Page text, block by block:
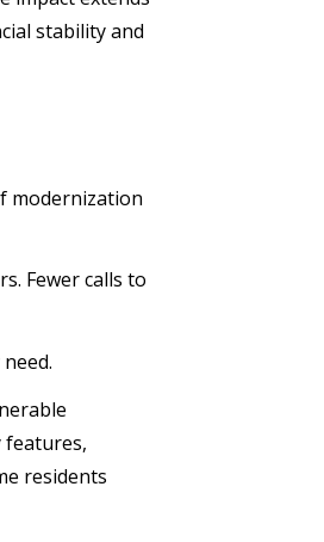
stability and
modernization
Fewer calls to
features,
residents